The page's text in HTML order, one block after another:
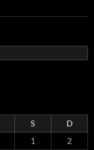
S
D
1
2